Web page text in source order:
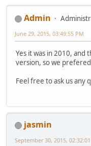
Admin
June 29, 2015, 03:49:55 PM
Yes it was in 2010, and
version, so we
Feel free to ask us any
jasmin
September 30, 2015,